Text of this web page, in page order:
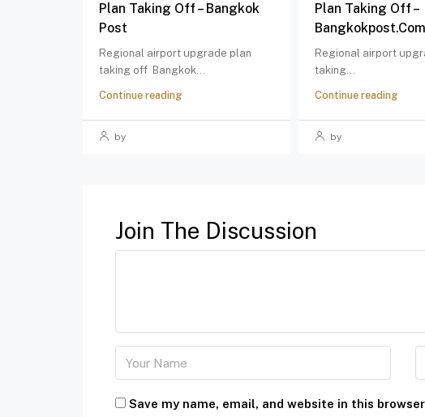
Plan Taking Off – Bangkok
Post
Regional airport upgrade plan
taking off Bangkok...
Continue reading
by
Plan Taking Off –
Bangkokpost.com
Regional airport
taking...
Continue reading
by
Join The Discussion
Save my name, email, and website in this